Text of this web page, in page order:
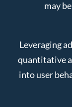
may
Leveraging
quantitative
into user